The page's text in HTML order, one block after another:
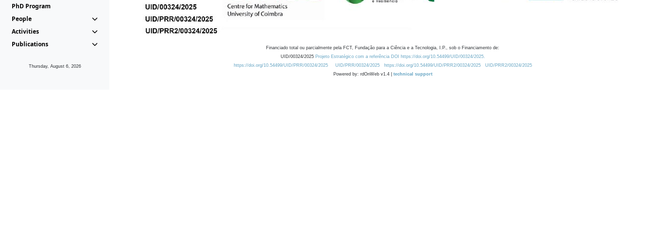
PhD Program
People
Activities
Publications
Thursday, August 6, 2026
Financiado total ou parcialmente pela FCT, Fundação para a Ciência e a Tecnologia, I.P., sob o Financiamento de:
UID/00324/2025 Projeto Estratégico com a referência DOI https://doi.org/10.54499/UID/00324/2025.
https://doi.org/10.54499/UID/PRR/00324/2025
UID/PRR/00324/2025 https://doi.org/10.54499/UID/PRR2/00324/2025
UID/PRR2/00324/2025
Powered by: rdOnWeb v1.4 | technical support